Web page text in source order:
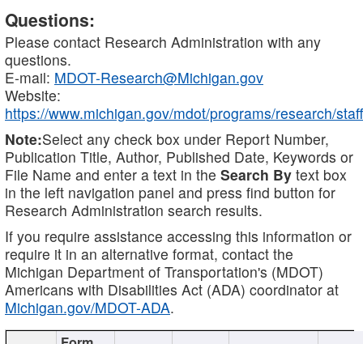
Questions:
Please contact Research Administration with any
questions.
E-mail: MDOT-Research@Michigan.gov
Website:
https://www.michigan.gov/mdot/programs/research/staff
Note:Select any check box under Report Number,
Publication Title, Author, Published Date, Keywords or
File Name and enter a text in the Search By text box
in the left navigation panel and press find button for
Research Administration search results.
If you require assistance accessing this information or
require it in an alternative format, contact the
Michigan Department of Transportation's (MDOT)
Americans with Disabilities Act (ADA) coordinator at
Michigan.gov/MDOT-ADA.